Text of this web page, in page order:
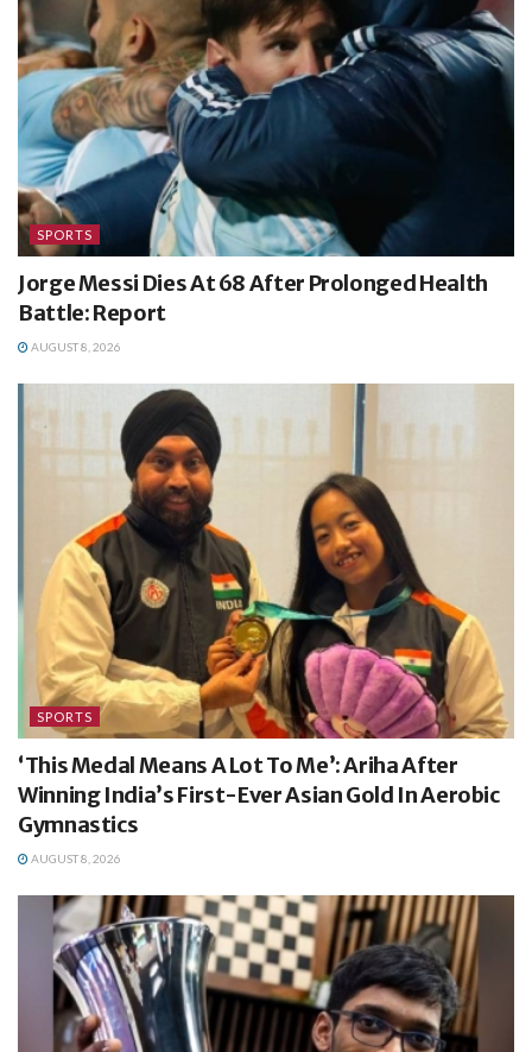
SPORTS
Jorge Messi Dies At 68 After Prolonged Health
Battle: Report
AUGUST 8, 2026
SPORTS
‘This Medal Means A Lot To Me’: Ariha After
Winning India’s First-Ever Asian Gold In Aerobic
Gymnastics
AUGUST 8, 2026